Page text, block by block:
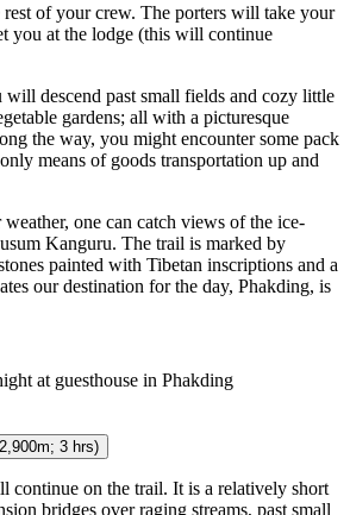
of your crew. The porters will take your
you at the lodge (this will continue
descend past small fields and cozy little
gardens; all with a picturesque
the way, you might encounter some pack
means of goods transportation up and
one can catch views of the ice-
Kanguru. The trail is marked by
painted with Tibetan inscriptions and a
our destination for the day, Phakding, is
at guesthouse in Phakding
3 hrs)
continue on the trail. It is a relatively short
bridges over raging streams, past small